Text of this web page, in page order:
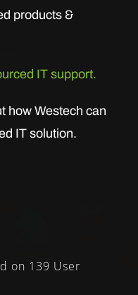
products &
IT support.
how Westech can
IT solution.
on 139 User